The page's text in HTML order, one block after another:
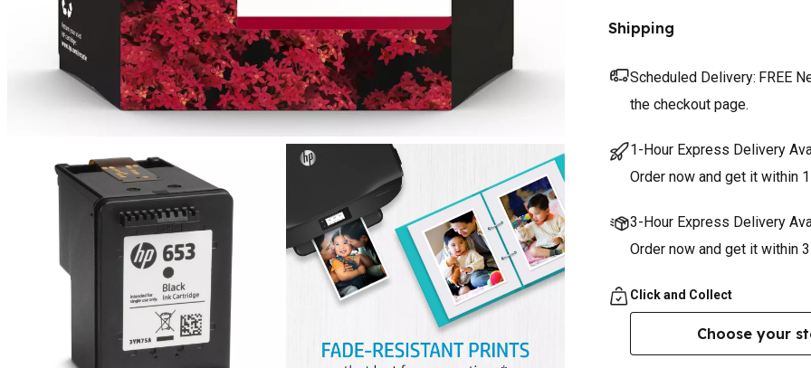
Shipping
Scheduled Delivery: FREE
the checkout page.
1-Hour Express Delivery
Order now and get it within
3-Hour Express Delivery
Order now and get it within
Click and Collect
Choose your